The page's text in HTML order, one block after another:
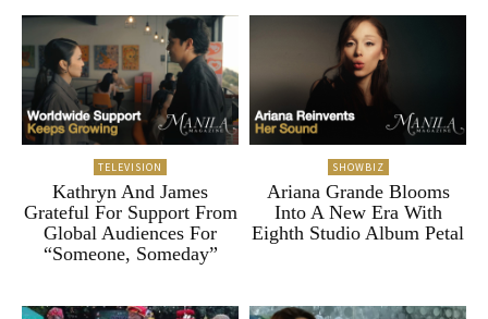
TELEVISION
Kathryn And James
Grateful For Support From
Global Audiences For
“Someone, Someday”
SHOWBIZ
Ariana Grande Blooms
Into A New Era With
Eighth Studio Album Petal